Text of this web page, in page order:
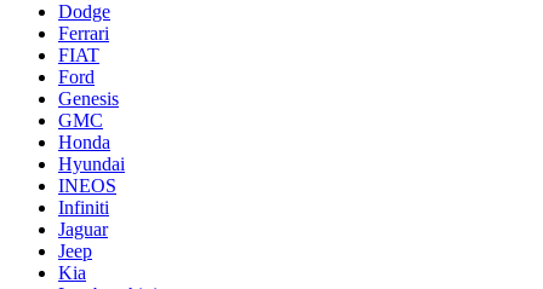
Dodge
Ferrari
FIAT
Ford
Genesis
GMC
Honda
Hyundai
INEOS
Infiniti
Jaguar
Jeep
Kia